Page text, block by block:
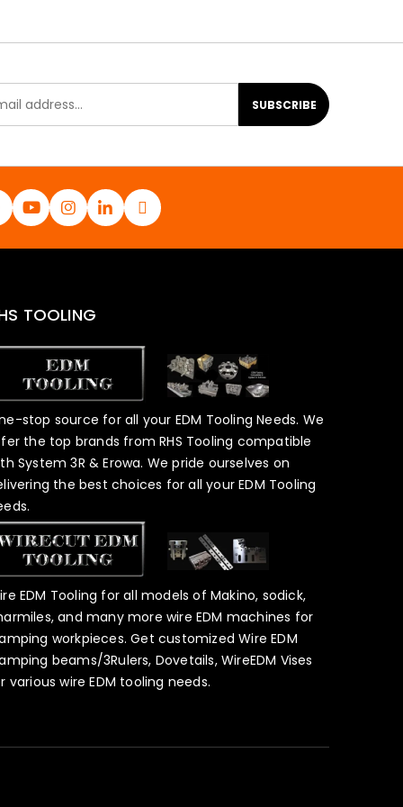
SUBSCRIBE
TOOLING
stop source for all your EDM Tooling Needs. We
the top brands from RHS Tooling compatible
System 3R & Erowa. We pride ourselves on
the best choices for all your EDM Tooling
EDM Tooling for all models of Makino, sodick,
and many more wire EDM machines for
workpieces. Get customized Wire EDM
beams/3Rulers, Dovetails, WireEDM Vises
various wire EDM tooling needs.